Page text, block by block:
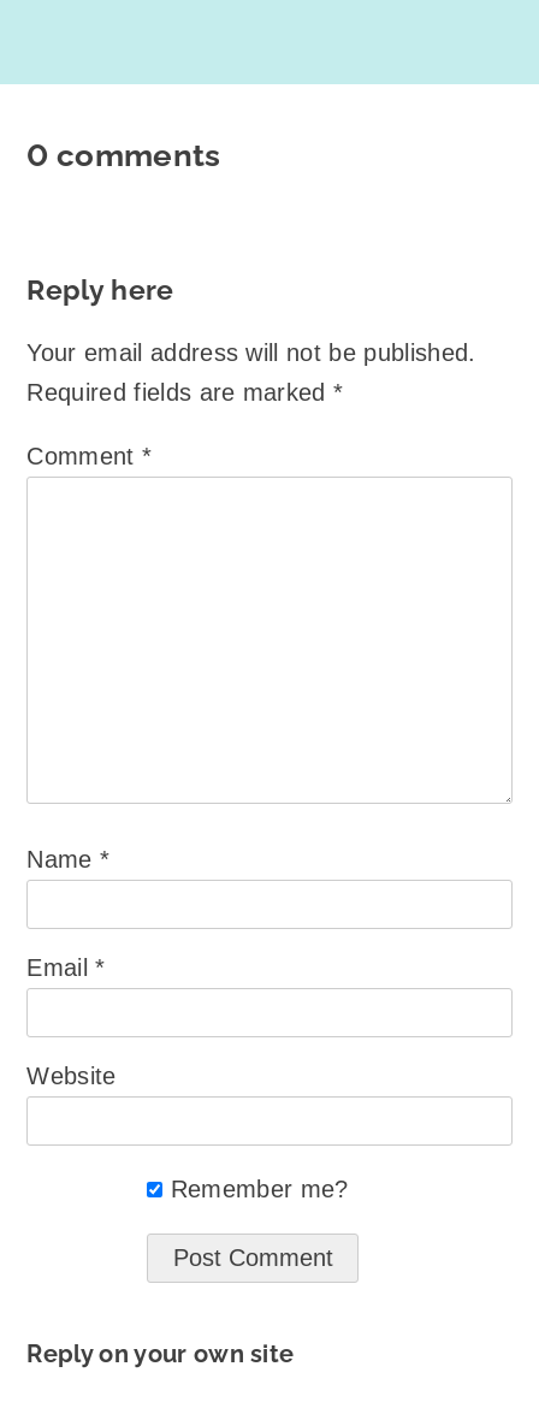
0 comments
Reply here
Your email address will not be published.
Required fields are marked*
Comment *
Name*
Email*
Website
Remember me?
Reply on your own site